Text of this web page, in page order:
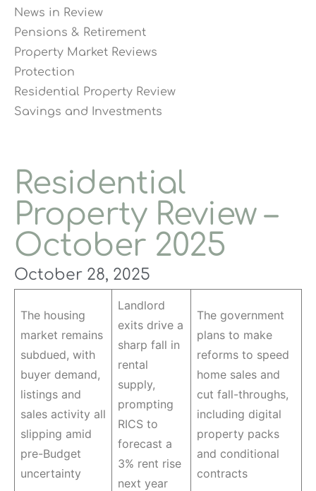
News in Review
Pensions & Retirement
Property Market Reviews
Protection
Residential Property Review
Savings and Investments
Residential
Property Review –
October 2025
October 28, 2025
The housing
market remains
subdued, with
buyer demand,
listings and
sales activity all
slipping amid
pre-Budget
uncertainty
Landlord
exits drive a
sharp fall in
rental
supply,
prompting
RICS to
forecast a
3% rent rise
next year
The government
plans to make
reforms to speed
home sales and
cut fall-throughs,
including digital
property packs
and conditional
contracts